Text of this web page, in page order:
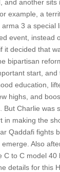
and another sits
example, a
3 a special
event, instead
it decided that
bipartisan
start, and
education,
highs, and
But Charlie was
in making the
Qaddafi fights
Also
C to C model 40
details for this